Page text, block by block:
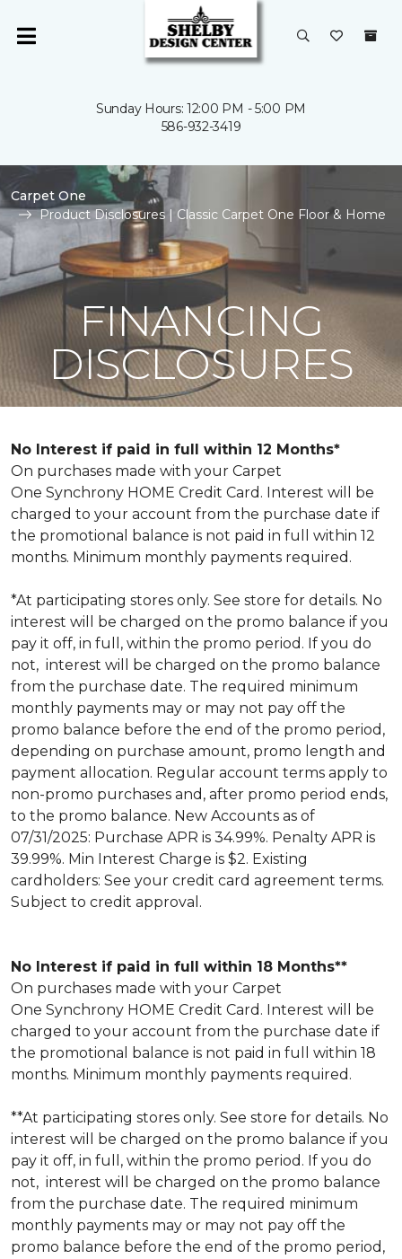
Sunday Hours: 12:00 PM - 5:00 PM
586-932-3419
Carpet One
Product Disclosures | Classic Carpet One Floor & Home
FINANCING
DISCLOSURES
No Interest if paid in full within 12 Months*
On purchases made with your Carpet
One Synchrony HOME Credit Card. Interest will be
charged to your account from the purchase date if
the promotional balance is not paid in full within 12
months. Minimum monthly payments required.
*At participating stores only. See store for details. No
interest will be charged on the promo balance if you
pay it off, in full, within the promo period. If you do
not, interest will be charged on the promo balance
from the purchase date. The required minimum
monthly payments may or may not pay off the
promo balance before the end of the promo period,
depending on purchase amount, promo length and
payment allocation. Regular account terms apply to
non-promo purchases and, after promo period ends,
to the promo balance. New Accounts as of
07/31/2025: Purchase APR is 34.99%. Penalty APR is
39.99%. Min Interest Charge is $2. Existing
cardholders: See your credit card agreement terms.
Subject to credit approval.
No Interest if paid in full within 18 Months**
On purchases made with your Carpet
One Synchrony HOME Credit Card. Interest will be
charged to your account from the purchase date if
the promotional balance is not paid in full within 18
months. Minimum monthly payments required.
**At participating stores only. See store for details. No
interest will be charged on the promo balance if you
pay it off, in full, within the promo period. If you do
not, interest will be charged on the promo balance
from the purchase date. The required minimum
monthly payments may or may not pay off the
promo balance before the end of the promo period,